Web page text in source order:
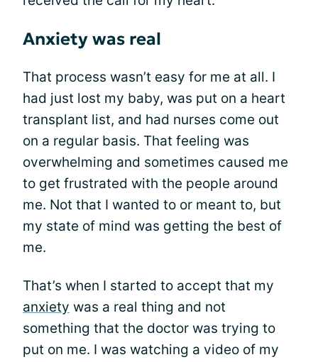
Anxiety was real
That process wasn’t easy for me at all. I
had just lost my baby, was put on a heart
transplant list, and had nurses come out
on a regular basis. That feeling was
overwhelming and sometimes caused me
to get frustrated with the people around
me. Not that I wanted to or meant to, but
my state of mind was getting the best of
me.
That’s when I started to accept that my
anxiety was a real thing and not
something that the doctor was trying to
put on me. I was watching a video of my